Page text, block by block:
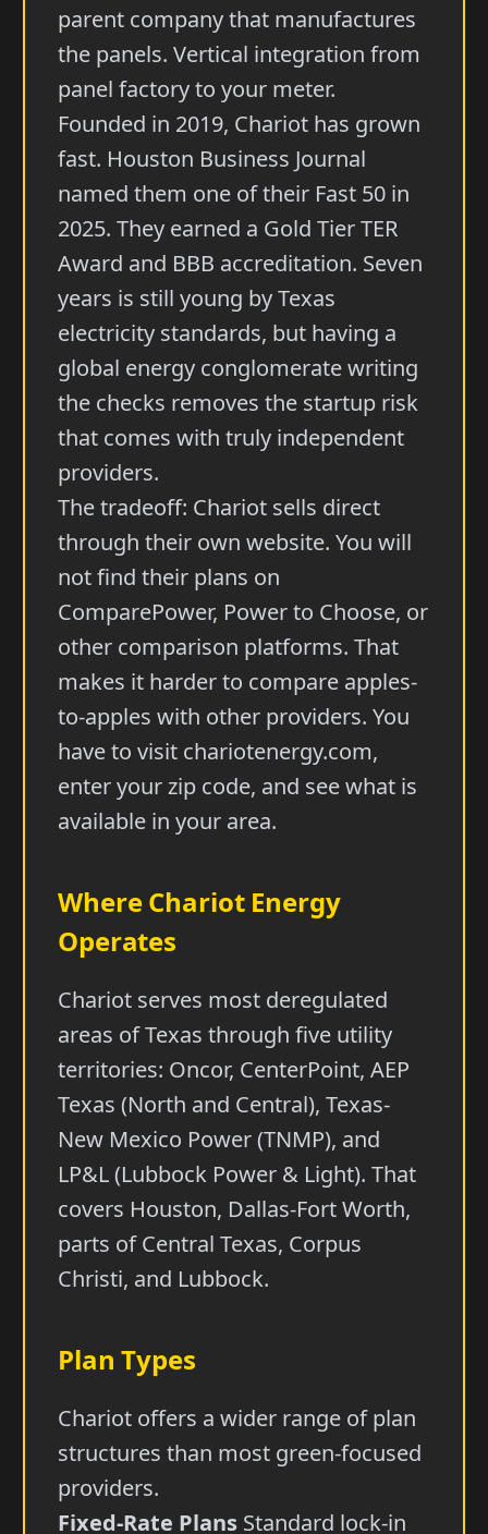
parent company that manufactures
the panels. Vertical integration from
panel factory to your meter.
Founded in 2019, Chariot has grown
fast. Houston Business Journal
named them one of their Fast 50 in
2025. They earned a Gold Tier TER
Award and BBB accreditation. Seven
years is still young by Texas
electricity standards, but having a
global energy conglomerate writing
the checks removes the startup risk
that comes with truly independent
providers.
The tradeoff: Chariot sells direct
through their own website. You will
not find their plans on
ComparePower, Power to Choose, or
other comparison platforms. That
makes it harder to compare apples-
to-apples with other providers. You
have to visit chariotenergy.com,
enter your zip code, and see what is
available in your area.
Where Chariot Energy
Operates
Chariot serves most deregulated
areas of Texas through five utility
territories: Oncor, CenterPoint, AEP
Texas (North and Central), Texas-
New Mexico Power (TNMP), and
LP&L (Lubbock Power & Light). That
covers Houston, Dallas-Fort Worth,
parts of Central Texas, Corpus
Christi, and Lubbock.
Plan Types
Chariot offers a wider range of plan
structures than most green-focused
providers.
Fixed-Rate Plans Standard lock-in